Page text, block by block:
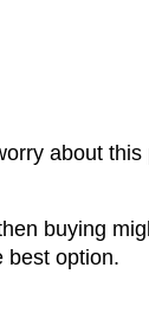
about
buying
best option.